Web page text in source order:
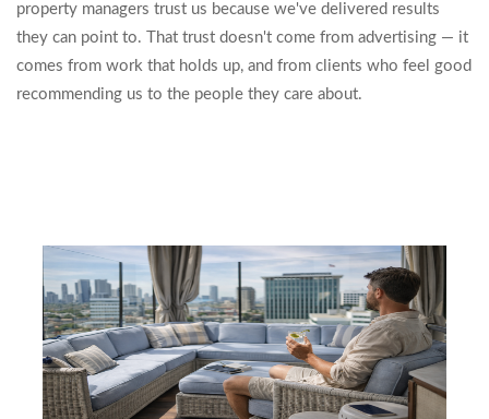
property managers trust us because we've delivered results
they can point to. That trust doesn't come from advertising — it
comes from work that holds up, and from clients who feel good
recommending us to the people they care about.